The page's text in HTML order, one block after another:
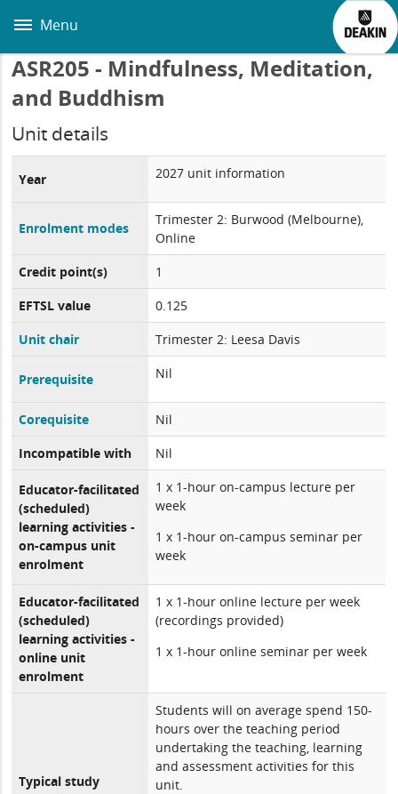
main
Menu
ASR205 - Mindfulness, Meditation,
and Buddhism
Unit details
Year 2027 unit information
Enrolment modes
Trimester 2: Burwood (Melbourne),
Online
Credit point(s)
1
EFTSL value
0.125
Unit chair
Trimester 2: Leesa Davis
Prerequisite Nil
Corequisite
Nil
Incompatible with
Nil
Educator-facilitated
(scheduled)
learning activities -
on-campus unit
enrolment
1 x 1-hour on-campus lecture per
week
1 x 1-hour on-campus seminar per
week
Educator-facilitated
(scheduled)
learning activities -
online unit
enrolment
1 x 1-hour online lecture per week
(recordings provided)
1 x 1-hour online seminar per week
Typical study
Students will on average spend 150-
hours over the teaching period
undertaking the teaching, learning
and assessment activities for this
unit.